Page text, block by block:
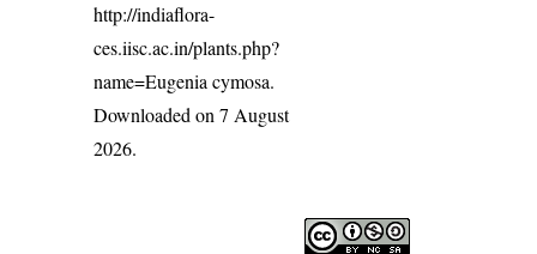
http://indiaflora-
ces.iisc.ac.in/plants.php?
name=Eugenia cymosa.
Downloaded on 7 August
2026.